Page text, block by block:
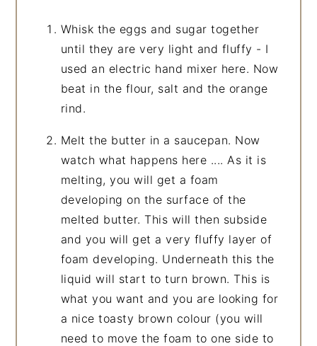
Whisk the eggs and sugar together
until they are very light and fluffy - I
used an electric hand mixer here. Now
beat in the flour, salt and the orange
rind.
Melt the butter in a saucepan. Now
watch what happens here .... As it is
melting, you will get a foam
developing on the surface of the
melted butter. This will then subside
and you will get a very fluffy layer of
foam developing. Underneath this the
liquid will start to turn brown. This is
what you want and you are looking for
a nice toasty brown colour (you will
need to move the foam to one side to